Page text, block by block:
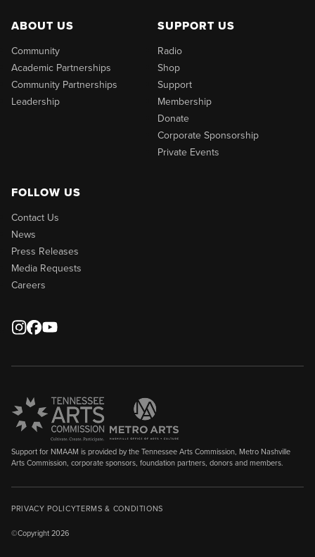
ABOUT US
Community
Academic Partnerships
Community Partnerships
Leadership
SUPPORT US
Radio
Shop
Support
Membership
Donate
Corporate Sponsorship
Private Events
FOLLOW US
Contact Us
News
Press Releases
Media Requests
Careers
Support for NMAAM is provided by the Tennessee Arts Commission, Metro Nashville
Arts Commission, corporate sponsors, foundation partners, donors and members.
©Copyright 2026
PRIVACY POLICYTERMS & CONDITIONS